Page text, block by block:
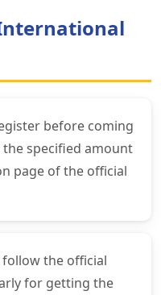
before coming
specified amount
page of the official
the official
for getting the